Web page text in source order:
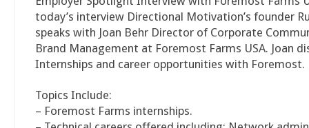
today’s interview Directional Motivation’s founder
speaks with Joan Behr Director of Corporate
Brand Management at Foremost Farms USA. Joan
Internships and career opportunities with Foremost.
Topics Include:
– Foremost Farms internships.